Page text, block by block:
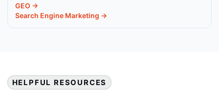
GEO →
Search Engine Marketing →
HELPFUL RESOURCES